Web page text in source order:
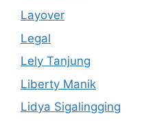
Layover
Legal
Lely Tanjung
Liberty Manik
Lidya Sigalingging